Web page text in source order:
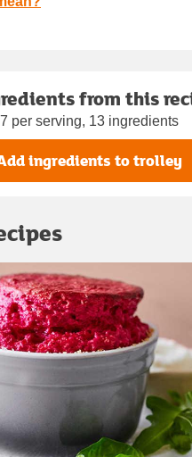
from this
per serving, 13 ingredients
ingredients to trolley